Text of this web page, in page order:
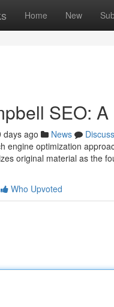
Home New
SEO:
days ago News
Discuss
engine optimization
original material as the
Who Upvoted